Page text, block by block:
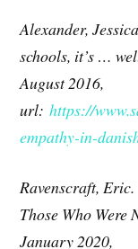
Alexander,
schools, it’s …
August 2016,
url:https://
empathy-in-
Ravenscraft,
Those Who Were
January 2020,